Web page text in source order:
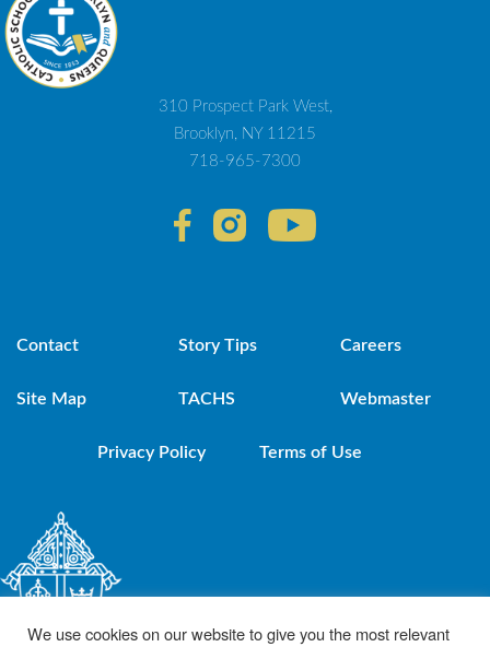
310 Prospect Park West,
Brooklyn, NY 11215
718-965-7300
Contact Story Tips Careers
Site Map TACHS Webmaster
Privacy Policy Terms of Use
We use cookies on our website to give you the most relevant